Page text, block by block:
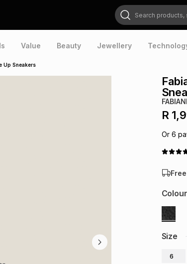
Search products, stores or
Value Beauty Jewellery
Up Sneakers
FABIANI
R
Or 6
Size
6
Colour